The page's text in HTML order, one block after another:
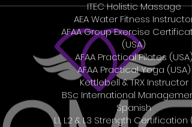
ITEC Holistic Massage
AEA Water Fitness Instructor
AFAA Group Exercise
(USA)
AFAA Practical Pilates (USA)
AFAA Practical Yoga (USA)
Kettlebell & TRX Instructor
BSc International
Spanish
L1, L2 & L3 Strength Certification